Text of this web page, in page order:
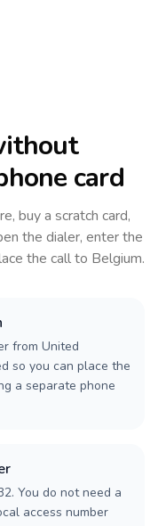
card
buy a scratch card,
the dialer, enter the
the call to Belgium.
from United
so you can place the
a separate phone
You do not need a
access number